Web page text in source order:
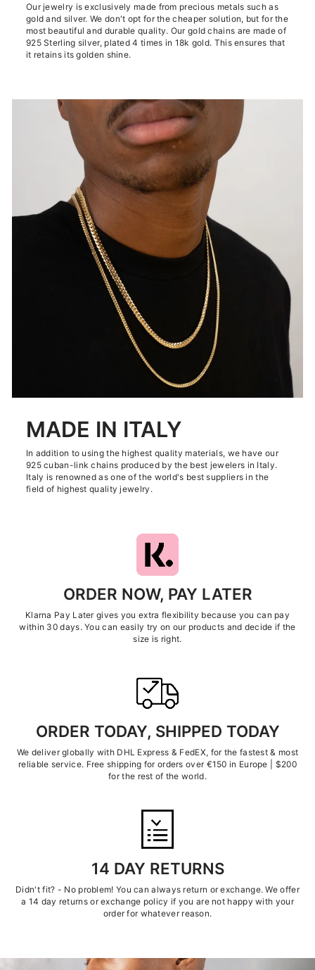
Our jewelry is exclusively made from precious metals such as
gold and silver. We don't opt for the cheaper solution, but for the
most beautiful and durable quality. Our gold chains are made of
925 Sterling silver, plated 4 times in 18k gold. This ensures that
it retains its golden shine.
MADE IN ITALY
In addition to using the highest quality materials, we have our
925 cuban-link chains produced by the best jewelers in Italy.
Italy is renowned as one of the world's best suppliers in the
field of highest quality jewelry.
ORDER NOW, PAY LATER
Klarna Pay Later gives you extra flexibility because you can pay
within 30 days. You can easily try on our products and decide if the
size is right.
ORDER TODAY, SHIPPED TODAY
We deliver globally with DHL Express & FedEX, for the fastest & most
reliable service. Free shipping for orders over €150 in Europe | $200
for the rest of the world.
14 DAY RETURNS
Didn't fit? - No problem! You can always return or exchange. We offer
a 14 day returns or exchange policy if you are not happy with your
order for whatever reason.